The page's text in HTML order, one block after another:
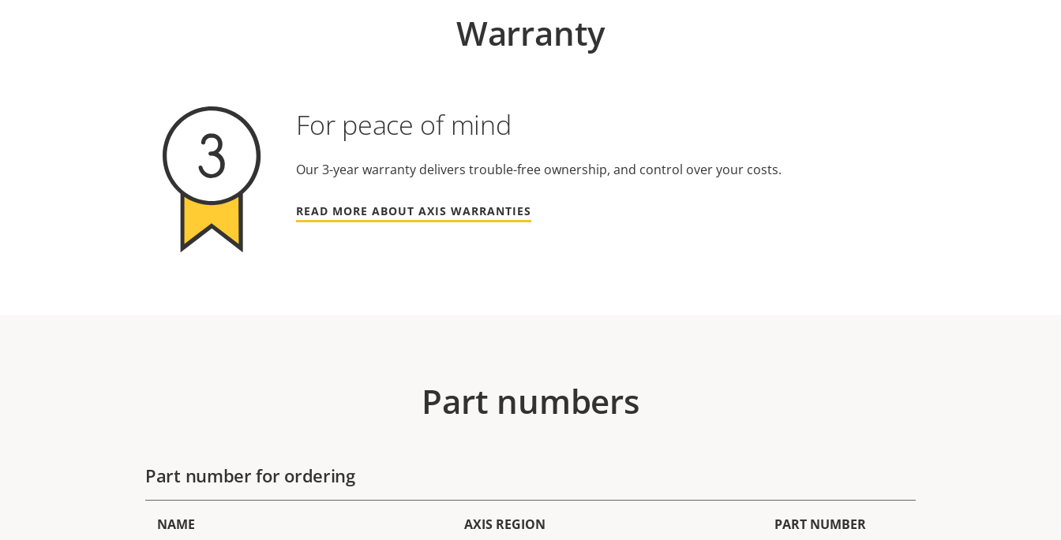
Warranty
For peace of mind
Our 3-year warranty delivers trouble-free ownership, and control over your costs.
READ MORE ABOUT AXIS WARRANTIES
Part numbers
Part number for ordering
NAME AXIS REGION PART NUMBER